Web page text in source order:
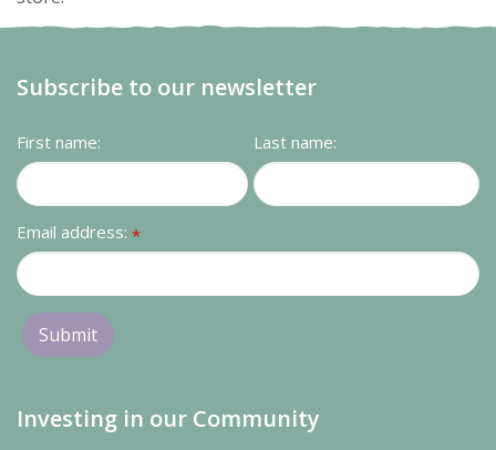
Subscribe to our newsletter
First name: Last name:
Email address: *
Investing in our Community